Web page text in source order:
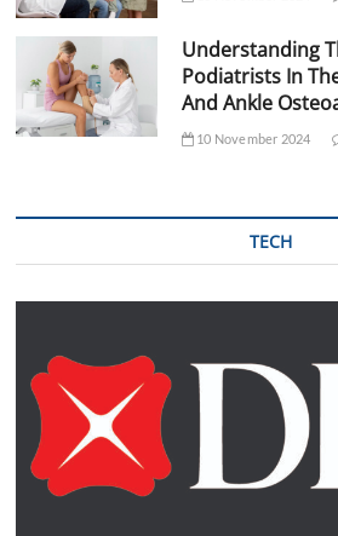
Understanding
Podiatrists In
And Ankle
10 November 2024
TECH